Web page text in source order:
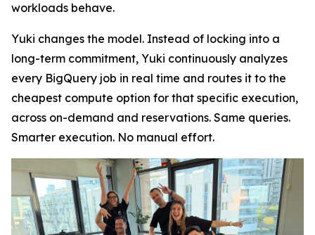
workloads behave.
Yuki changes the model. Instead of locking into a
long-term commitment, Yuki continuously analyzes
every BigQuery job in real time and routes it to the
cheapest compute option for that specific execution,
across on-demand and reservations. Same queries.
Smarter execution. No manual effort.